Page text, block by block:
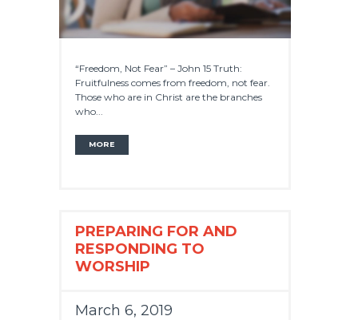
“Freedom, Not Fear” – John 15 Truth:
Fruitfulness comes from freedom, not fear.
Those who are in Christ are the branches
who...
MORE
PREPARING FOR AND
RESPONDING TO
WORSHIP
March 6, 2019